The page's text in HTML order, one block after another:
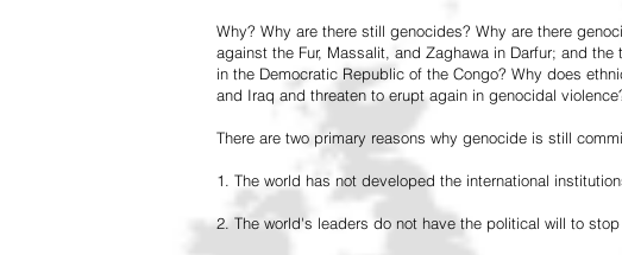
Why? Why are there still genocides? Why are there
against the Fur, Massalit, and Zaghawa in Darfur; and
in the Democratic Republic of the Congo? Why does
and Iraq and threaten to erupt again in genocidal
There are two primary reasons why genocide is still
1. The world has not developed the international
2. The world's leaders do not have the political will to stop